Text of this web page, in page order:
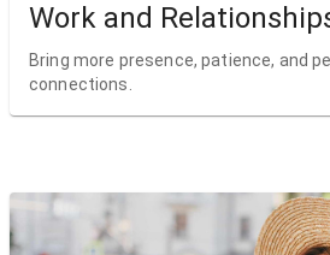
Work and
Bring more presence, patience, and
connections.